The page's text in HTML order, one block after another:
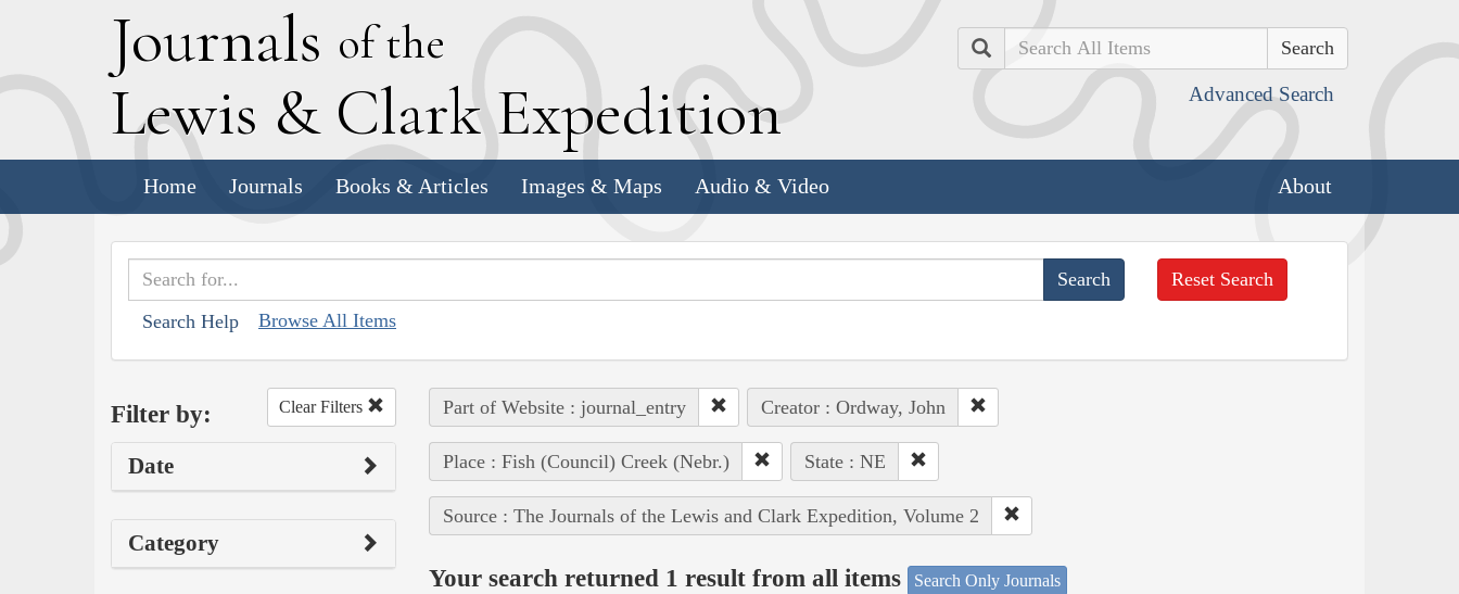
Journals of the
Lewis & Clark Expedition
Search
Advanced Search
Home Journals Books & Articles Images & Maps Audio & Video About
Search Help Browse All Items
Reset Search
Filter by: Clear Filters
Date
Category
Part of Website : journal_entry Creator : Ordway, John
Place : Fish (Council) Creek (Nebr.) State : NE
Source : The Journals of the Lewis and Clark Expedition, Volume 2
Your search returned 1 result from all items Search Only Journals